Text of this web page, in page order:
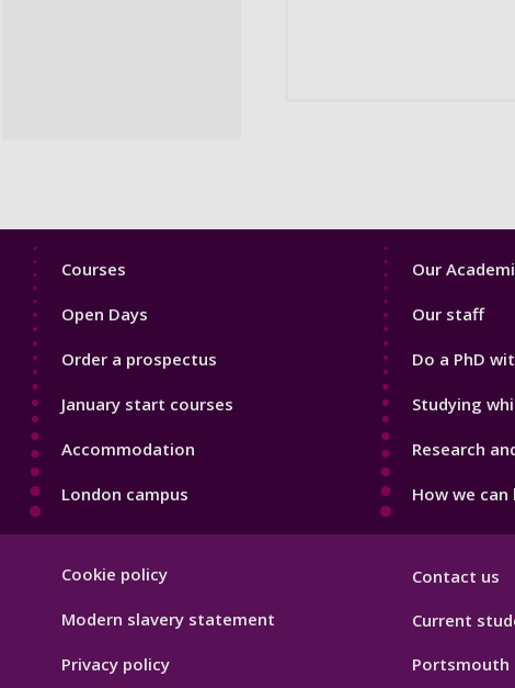
Footer
Courses
Open Days
Order a prospectus
January start courses
Accommodation
London campus
Footer
Our
Our staff
Do a PhD
Studying
Research
How we can
Hygiene
Cookie policy
Modern slavery statement
Privacy policy
Contact us
Current
Portsmouth